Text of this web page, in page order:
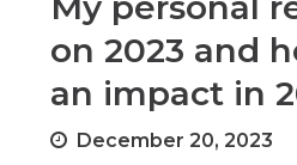
on 2023 and
an impact in
December 20, 2023